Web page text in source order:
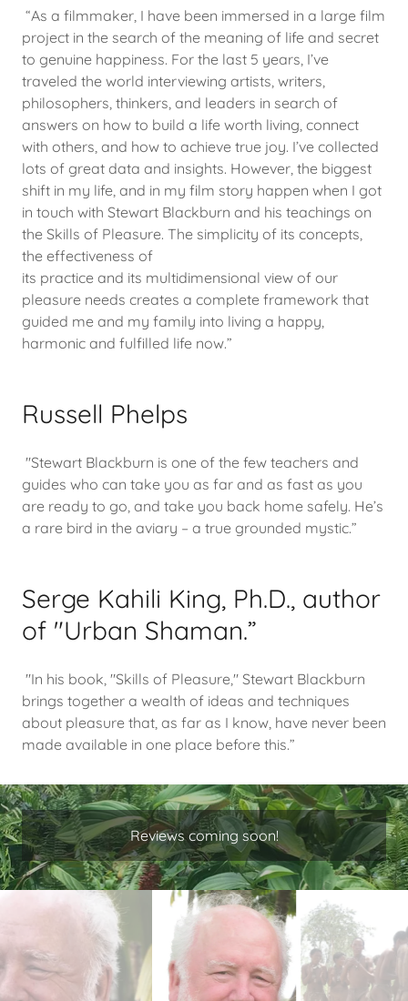
“As a filmmaker, I have been immersed in a large film
project in the search of the meaning of life and secret
to genuine happiness. For the last 5 years, I’ve
traveled the world interviewing artists, writers,
philosophers, thinkers, and leaders in search of
answers on how to build a life worth living, connect
with others, and how to achieve true joy. I’ve collected
lots of great data and insights. However, the biggest
shift in my life, and in my film story happen when I got
in touch with Stewart Blackburn and his teachings on
the Skills of Pleasure. The simplicity of its concepts,
the effectiveness of
its practice and its multidimensional view of our
pleasure needs creates a complete framework that
guided me and my family into living a happy,
harmonic and fulfilled life now.”
Russell Phelps
"Stewart Blackburn is one of the few teachers and
guides who can take you as far and as fast as you
are ready to go, and take you back home safely. He’s
a rare bird in the aviary – a true grounded mystic.”
Serge Kahili King, Ph.D., author
of "Urban Shaman.”
"In his book, "Skills of Pleasure," Stewart Blackburn
brings together a wealth of ideas and techniques
about pleasure that, as far as I know, have never been
made available in one place before this.”
Reviews coming soon!